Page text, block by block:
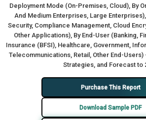
Deployment Mode (On-Premises, Cloud), By
And Medium Enterprises, Large
Security, Compliance Management, Cloud
Other Applications), By End-User (Banking,
Insurance (BFSI), Healthcare, Government,
Telecommunications, Retail, Other End-
Strategies, and Forecast to
Purchase This Report
Download Sample PDF